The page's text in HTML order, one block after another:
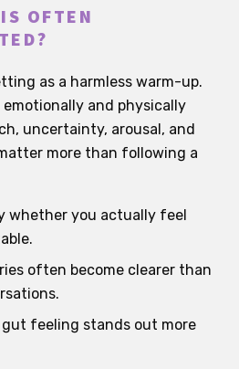
OFTEN
as a harmless warm-up.
and physically
uncertainty, arousal, and
more than following a
whether you actually feel
often become clearer than
gut feeling stands out more